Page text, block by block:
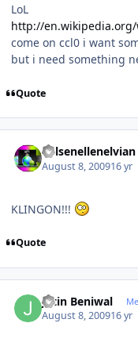
LoL
http://en.wikipedia.org/
come on ccl0 i want
but i need something
Quote
Kelsenellenelvian
August 8, 200916 yr
KLINGON!!!
Quote
Jatin Beniwal
August 8, 200916 yr